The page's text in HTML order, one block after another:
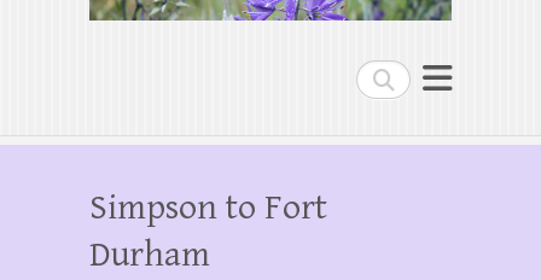
Search
Simpson to Fort
Durham